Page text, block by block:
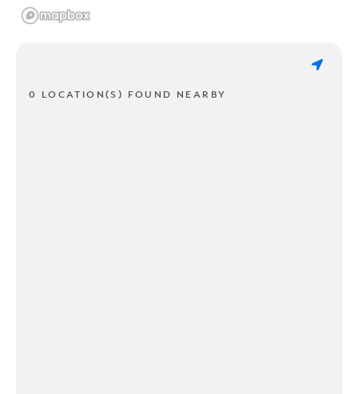
0 LOCATION(S) FOUND NEARBY